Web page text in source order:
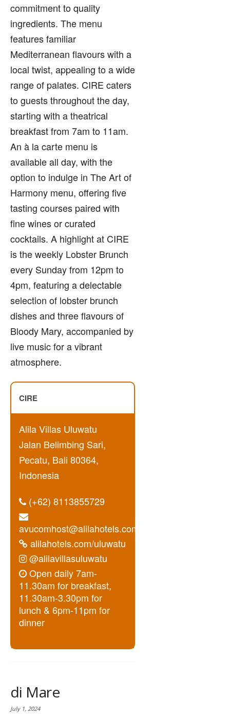
commitment to quality
ingredients. The menu
features familiar
Mediterranean flavours with a
local twist, appealing to a wide
range of palates. CIRE caters
to guests throughout the day,
starting with a theatrical
breakfast from 7am to 11am.
An à la carte menu is
available all day, with the
option to indulge in The Art of
Harmony menu, offering five
tasting courses paired with
fine wines or curated
cocktails. A highlight at CIRE
is the weekly Lobster Brunch
every Sunday from 12pm to
4pm, featuring a delectable
selection of lobster brunch
dishes and three flavours of
Bloody Mary, accompanied by
live music for a vibrant
atmosphere.
CIRE
Alila Villas Uluwatu
Jalan Belimbing Sari,
Pecatu, Bali 80364,
Indonesia
(+62) 8113855729
avucomhost@alilahotels.com
alilahotels.com/uluwatu
@alilavillasuluwatu
Open daily 7am-
11.30am for breakfast,
11.30am-3.30pm for
lunch & 6pm-11pm for
dinner
di Mare
July 1, 2024